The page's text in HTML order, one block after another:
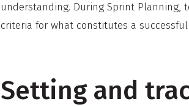
understanding. During Sprint Planning,
criteria for what constitutes a
Setting and